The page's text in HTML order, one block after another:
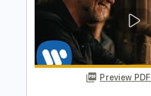
Preview
UFO - Space Child
UFO Transcribed